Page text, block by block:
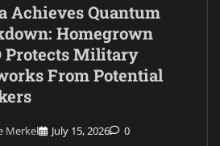
Achieves Quantum
Homegrown
Protects Military
From Potential
Merkel July 15, 2026 0